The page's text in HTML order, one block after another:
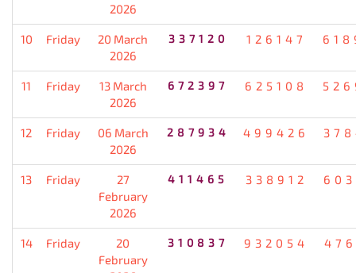
2026
10 Friday
20 March
2026
337120 126147
11 Friday
13 March
2026
672397 625108
12 Friday
06 March
2026
287934 499426
13 Friday
27
February
2026
411465 338912
14 Friday
20
February
310837 932054